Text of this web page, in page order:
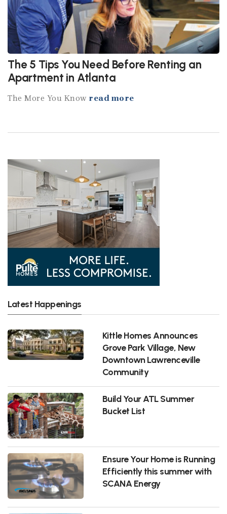
The 5 Tips You Need Before Renting an
Apartment in Atlanta
The More You Know read more
Latest Happenings
Kittle Homes Announces
Grove Park Village, New
Downtown Lawrenceville
Community
Build Your ATL Summer
Bucket List
Ensure Your Home is Running
Efficiently this summer with
SCANA Energy